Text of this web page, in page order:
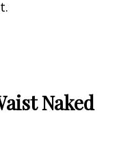
Naked